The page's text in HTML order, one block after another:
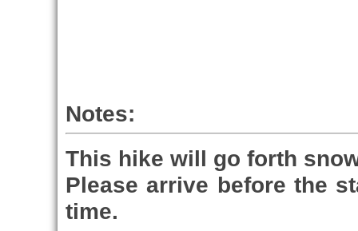
Notes:
This hike will go forth
Please arrive before the
time.